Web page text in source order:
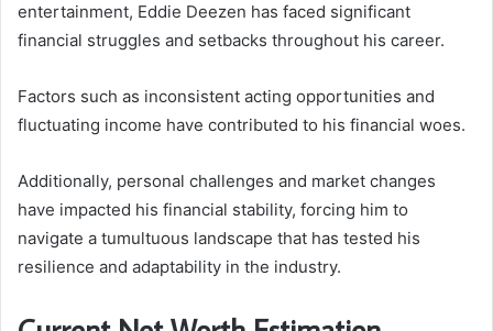
entertainment, Eddie Deezen has faced significant
financial struggles and setbacks throughout his career.
Factors such as inconsistent acting opportunities and
fluctuating income have contributed to his financial woes.
Additionally, personal challenges and market changes
have impacted his financial stability, forcing him to
navigate a tumultuous landscape that has tested his
resilience and adaptability in the industry.